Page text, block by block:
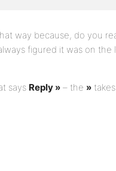
way because, do you
figured it was on the
says Reply » – the »